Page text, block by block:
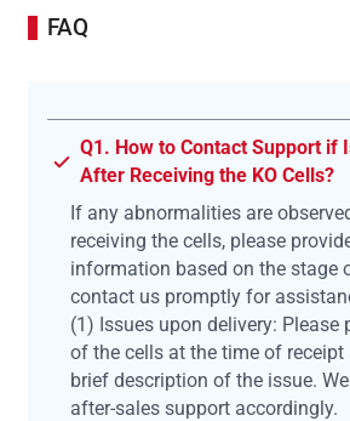
FAQ
Q1. How to Contact Support if
After Receiving the KO Cells?
If any abnormalities are
receiving the cells, please
information based on the stage
contact us promptly for
(1) Issues upon delivery: Please
of the cells at the time of
brief description of the issue.
after-sales support accordingly.